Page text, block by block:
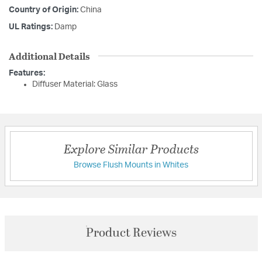
Country of Origin: China
UL Ratings: Damp
Additional Details
Features:
Diffuser Material: Glass
Explore Similar Products
Browse Flush Mounts in Whites
Product Reviews